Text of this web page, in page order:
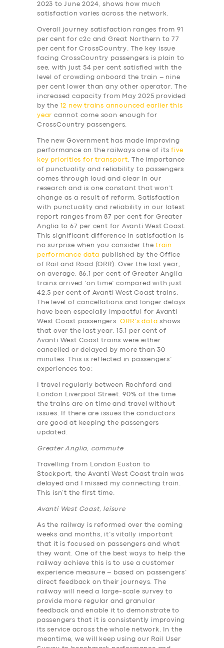
2023 to June 2024, shows how much
satisfaction varies across the network.
Overall journey satisfaction ranges from 91
per cent for c2c and Great Northern to 77
per cent for CrossCountry. The key issue
facing CrossCountry passengers is plain to
see, with just 54 per cent satisfied with the
level of crowding onboard the train – nine
per cent lower than any other operator. The
increased capacity from May 2025 provided
by the
12 new trains announced earlier this
year cannot come soon enough for
CrossCountry passengers.
The new Government has made improving
performance on the railways one of itsfive
key priorities for transport. The importance
of punctuality and reliability to passengers
comes through loud and clear in our
research and is one constant that won’t
change as a result of reform. Satisfaction
with punctuality and reliability in our latest
report ranges from 87 per cent for Greater
Anglia to 67 per cent for Avanti West Coast.
This significant difference in satisfaction is
no surprise when you consider thetrain
performance data
published by the Office
of Rail and Road (ORR). Over the last year,
on average, 86.1 per cent of Greater Anglia
trains arrived ‘on time’ compared with just
42.5 per cent of Avanti West Coast trains.
The level of cancellations and longer delays
have been especially impactful for Avanti
West Coast passengers.ORR’s data shows
that over the last year, 15.1 per cent of
Avanti West Coast trains were either
cancelled or delayed by more than 30
minutes. This is reflected in passengers’
experiences too:
I travel regularly between Rochford and
London Liverpool Street. 90% of the time
the trains are on time and travel without
issues. If there are issues the conductors
are good at keeping the passengers
updated.
Greater Anglia, commute
Travelling from London Euston to
Stockport, the Avanti West Coast train was
delayed and I missed my connecting train.
This isn’t the first time.
Avanti West Coast, leisure
As the railway is reformed over the coming
weeks and months, it’s vitally important
that it is focused on passengers and what
they want. One of the best ways to help the
railway achieve this is to use a customer
experience measure – based on passengers’
direct feedback on their journeys. The
railway will need a large-scale survey to
provide more regular and granular
feedback and enable it to demonstrate to
passengers that it is consistently improving
its service across the whole network. In the
meantime, we will keep using our Rail User